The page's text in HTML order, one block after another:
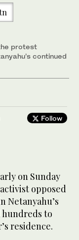
protest
continued
Follow
on Sunday
opposed
Netanyahu’s
to
residence.